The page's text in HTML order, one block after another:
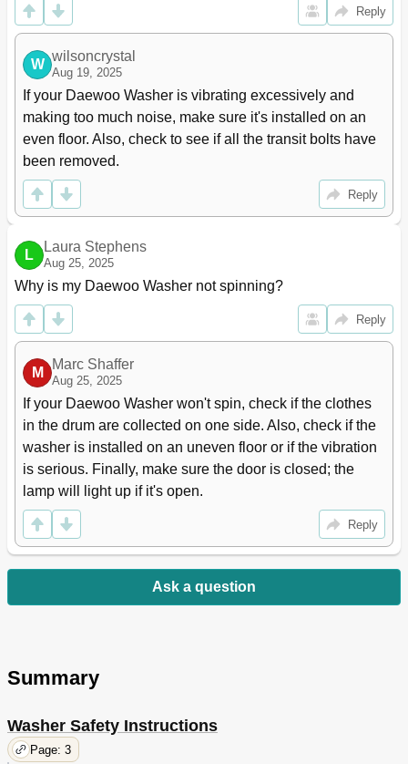
Reply
W
wilsoncrystal
Aug 19, 2025
If your Daewoo Washer is vibrating excessively and
making too much noise, make sure it's installed on an
even floor. Also, check to see if all the transit bolts have
been removed.
Reply
L
Laura Stephens
Aug 25, 2025
Why is my Daewoo Washer not spinning?
Reply
M
Marc Shaffer
Aug 25, 2025
If your Daewoo Washer won't spin, check if the clothes
in the drum are collected on one side. Also, check if the
washer is installed on an uneven floor or if the vibration
is serious. Finally, make sure the door is closed; the
lamp will light up if it's open.
Reply
Ask a question
Summary
Washer Safety Instructions
Page: 3